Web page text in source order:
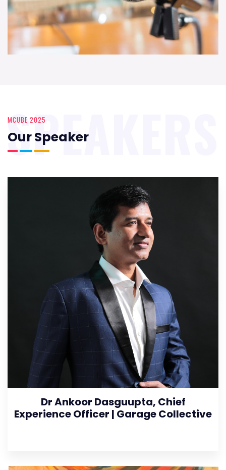
MCUBE 2025
Our Speaker
SPEAKERS
Dr Ankoor Dasguupta, Chief
Experience Officer | Garage Collective